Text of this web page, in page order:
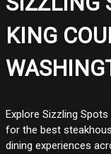
KING
Explore Sizzling
for the best
dining experiences